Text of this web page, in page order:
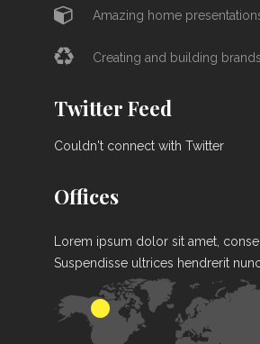
Amazing home
Creating and building brands
Twitter Feed
Couldn't connect with Twitter
Offices
Lorem ipsum dolor sit amet,
Suspendisse ultrices hendrerit